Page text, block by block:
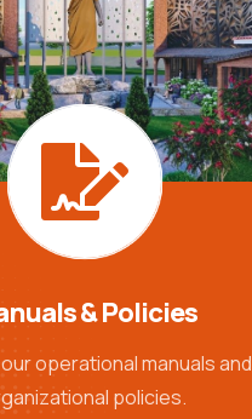
& Policies
operational manuals and
policies.